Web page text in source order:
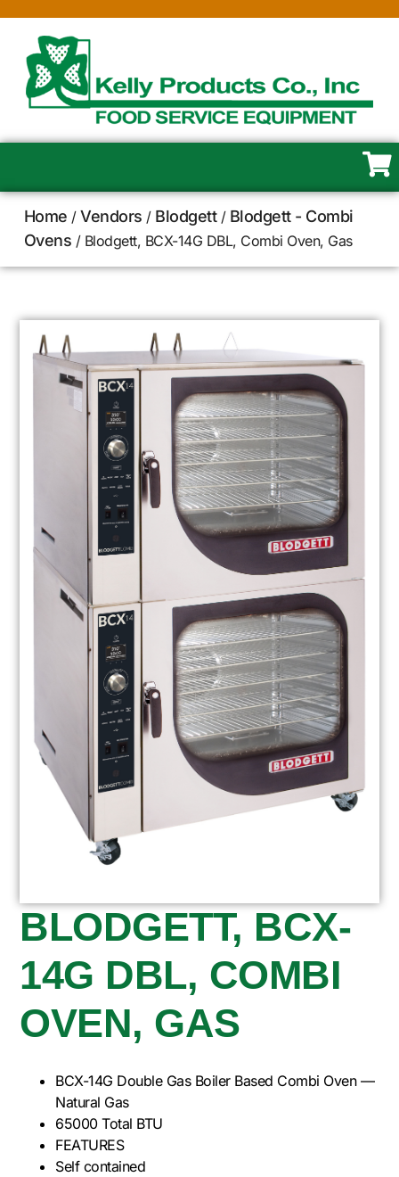
Home /Vendors / Blodgett/ Blodgett - Combi
Ovens / Blodgett, BCX-14G DBL, Combi Oven, Gas
BLODGETT, BCX-
14G DBL, COMBI
OVEN, GAS
BCX-14G Double Gas Boiler Based Combi Oven —
Natural Gas
65000 Total BTU
FEATURES
Self contained